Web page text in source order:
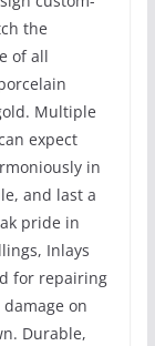
the
of all
Multiple
expect
in
and last a
pride in
Inlays
for repairing
on
Durable,